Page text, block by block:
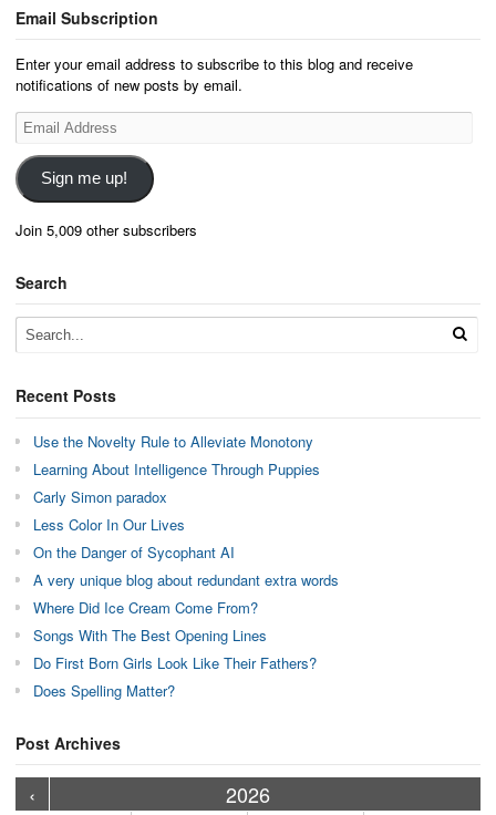
Email Subscription
Enter your email address to subscribe to this blog and receive
notifications of new posts by email.
Email
Address
Sign me up!
Join 5,009 other subscribers
Search
Recent Posts
Use the Novelty Rule to Alleviate Monotony
Learning About Intelligence Through Puppies
Carly Simon paradox
Less Color In Our Lives
On the Danger of Sycophant AI
A very unique blog about redundant extra words
Where Did Ice Cream Come From?
Songs With The Best Opening Lines
Do First Born Girls Look Like Their Fathers?
Does Spelling Matter?
Post Archives
‹ 2026